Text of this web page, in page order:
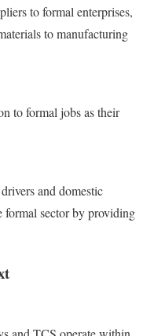
to formal enterprises,
to manufacturing
to formal jobs as their
and domestic
formal sector by providing